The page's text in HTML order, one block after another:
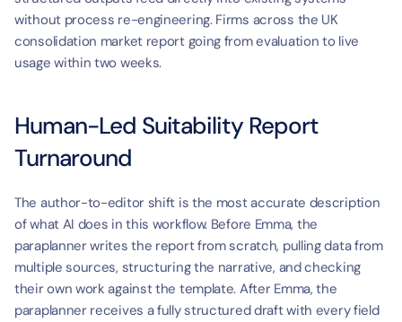
without process re-engineering. Firms across the UK
consolidation market report going from evaluation to live
usage within two weeks.
Human-Led Suitability Report
Turnaround
The author-to-editor shift is the most accurate description
of what AI does in this workflow. Before Emma, the
paraplanner writes the report from scratch, pulling data from
multiple sources, structuring the narrative, and checking
their own work against the template. After Emma, the
paraplanner receives a fully structured draft with every field